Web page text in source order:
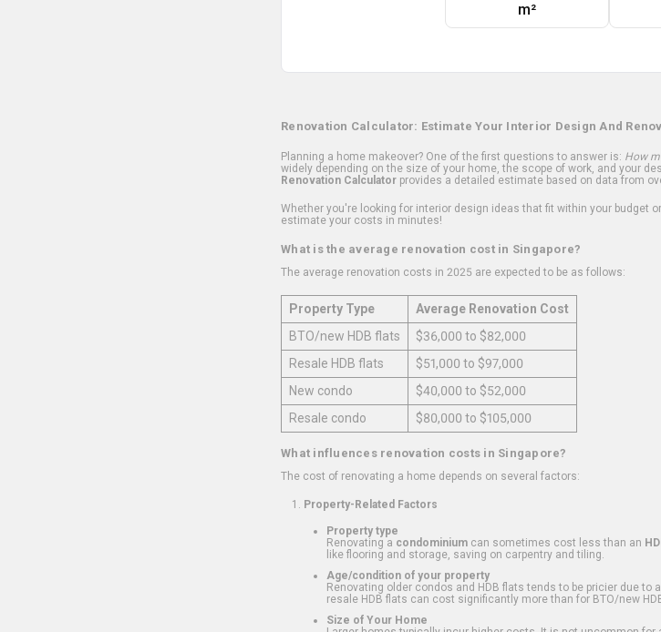
m²
Renovation Calculator: Estimate Your Interior Design And
Planning a home makeover? One of the first questions to answer is: How
widely depending on the size of your home, the scope of work, and your
Renovation Calculator provides a detailed estimate based on data from
Whether you're looking for interior design ideas that fit within your budget
estimate your costs in minutes!
What is the average renovation cost in Singapore?
The average renovation costs in 2025 are expected to be as follows:
Property Type
Average Renovation Cost
BTO/new HDB flats
$36,000 to $82,000
Resale HDB flats
$51,000 to $97,000
New condo
$40,000 to $52,000
Resale condo
$80,000 to $105,000
What influences renovation costs in Singapore?
The cost of renovating a home depends on several factors:
Property-Related Factors
Property type
Renovating a condominium can sometimes cost less than an
like flooring and storage, saving on carpentry and tiling.
Age/condition of your property
Renovating older condos and HDB flats tends to be pricier due to
resale HDB flats can cost significantly more than for BTO/new
Size of Your Home